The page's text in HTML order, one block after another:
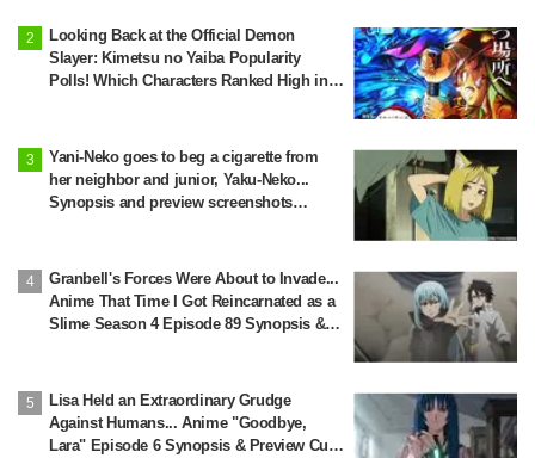
Looking Back at the Official Demon
Slayer: Kimetsu no Yaiba Popularity
Polls! Which Characters Ranked High in
Yani-Neko goes to beg a cigarette from
her neighbor and junior, Yaku-Neko...
Synopsis and preview screenshots
Granbell's Forces Were About to Invade...
Anime That Time I Got Reincarnated as a
Slime Season 4 Episode 89 Synopsis &
Lisa Held an Extraordinary Grudge
Against Humans... Anime "Goodbye,
Lara" Episode 6 Synopsis & Preview Cuts